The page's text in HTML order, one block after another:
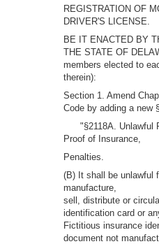
REGISTRATION OF
DRIVER'S LICENSE.
BE IT ENACTED BY
THE STATE OF
members elected to
therein):
Section 1. Amend
Code by adding a new
"§2118A. Unlawful
Proof of Insurance,
Penalties.
(B) It shall be unlawful
manufacture,
sell, distribute or
identification card or
Fictitious insurance
document not